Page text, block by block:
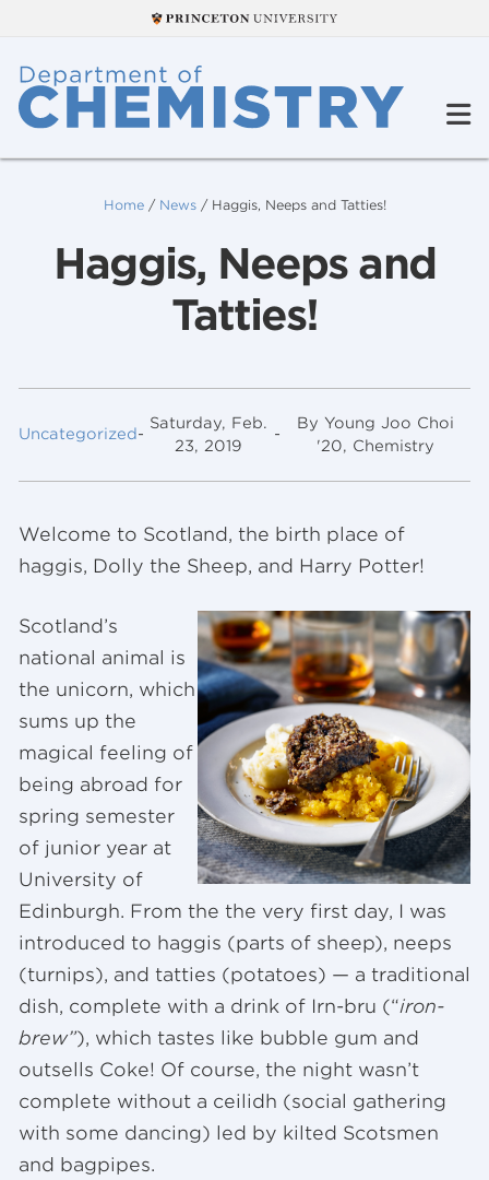
Home/ News/ Haggis, Neeps and Tatties!
Haggis, Neeps and
Tatties!
Uncategorized-
Saturday, Feb.
23, 2019
-
By Young Joo Choi
'20, Chemistry
Welcome to Scotland, the birth place of
haggis, Dolly the Sheep, and Harry Potter!
Scotland’s
national animal is
the unicorn, which
sums up the
magical feeling of
being abroad for
spring semester
of junior year at
University of
Edinburgh. From the the very first day, I was
introduced to haggis (parts of sheep), neeps
(turnips), and tatties (potatoes) — a traditional
dish, complete with a drink of Irn-bru (“iron-
brew”), which tastes like bubble gum and
outsells Coke! Of course, the night wasn’t
complete without a ceilidh (social gathering
with some dancing) led by kilted Scotsmen
and bagpipes.